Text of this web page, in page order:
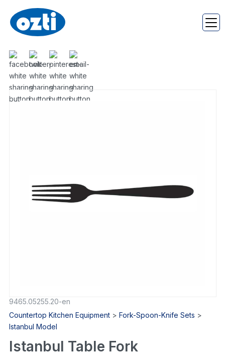
9465.05255.20-en
Countertop Kitchen Equipment> Fork-Spoon-Knife Sets >
Istanbul Model
Istanbul Table Fork